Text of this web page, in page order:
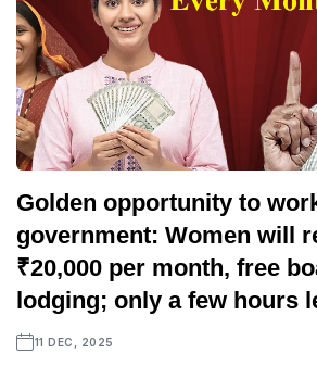
Golden opportunity to
government: Women will
₹20,000 per month, free
lodging; only a few hours
11 DEC, 2025